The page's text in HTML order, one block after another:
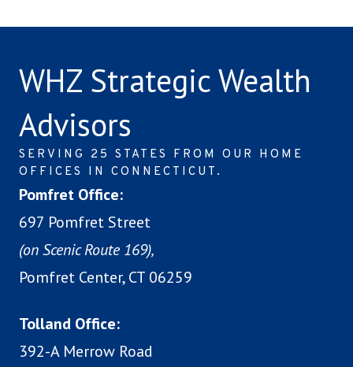
WHZ Strategic Wealth
Advisors
SERVING 25 STATES FROM OUR HOME
OFFICES IN CONNECTICUT.
Pomfret Office:
697 Pomfret Street
(on Scenic Route 169),
Pomfret Center, CT 06259
Tolland Office:
392-A Merrow Road